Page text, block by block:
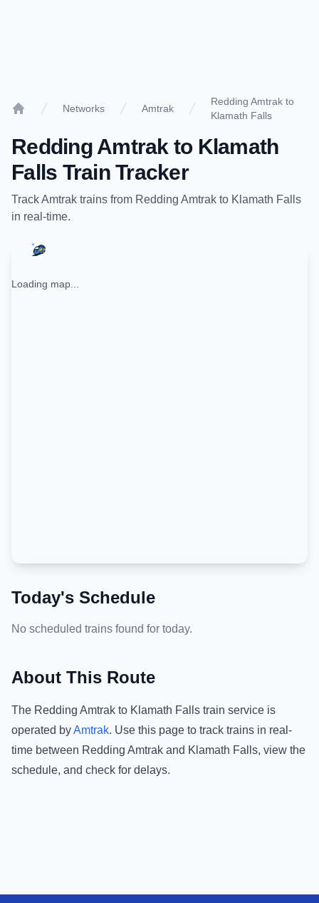
Networks Amtrak
Redding Amtrak to
Klamath Falls
Redding Amtrak to Klamath
Falls Train Tracker
TrackAmtrak trains from Redding Amtrak to Klamath Falls
in real-time.
Loading map...
Today's Schedule
No scheduled trains found for today.
About This Route
The Redding Amtrak to Klamath Falls train service is
operated byAmtrak. Use this page to track trains in real-
time between Redding Amtrak and Klamath Falls, view the
schedule, and check for delays.